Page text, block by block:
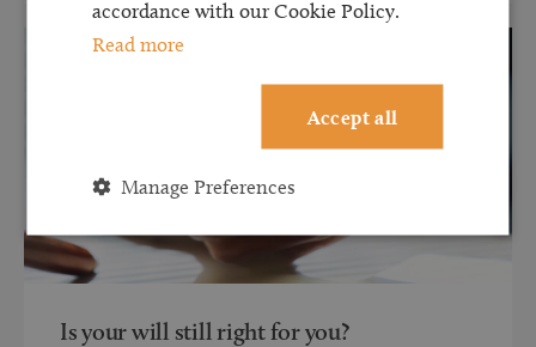
Is your will still right for you?
accordance with our Cookie Policy.
Read more
Accept all
Manage Preferences